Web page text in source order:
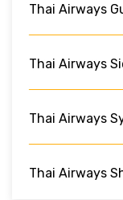
Thai Airways
Thai Airways
Thai Airways
Thai Airways